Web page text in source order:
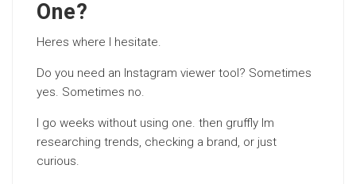
One?
Heres where I hesitate.
Do you need an Instagram viewer tool? Sometimes
yes. Sometimes no.
I go weeks without using one. then gruffly Im
researching trends, checking a brand, or just
curious.